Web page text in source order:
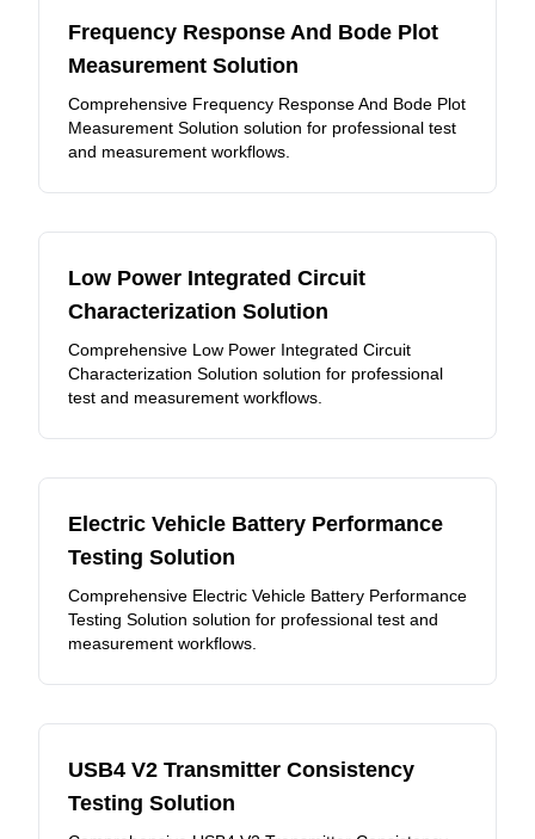
Frequency Response And Bode Plot
Measurement Solution
Comprehensive Frequency Response And Bode Plot
Measurement Solution solution for professional test
and measurement workflows.
Low Power Integrated Circuit
Characterization Solution
Comprehensive Low Power Integrated Circuit
Characterization Solution solution for professional
test and measurement workflows.
Electric Vehicle Battery Performance
Testing Solution
Comprehensive Electric Vehicle Battery Performance
Testing Solution solution for professional test and
measurement workflows.
USB4 V2 Transmitter Consistency
Testing Solution